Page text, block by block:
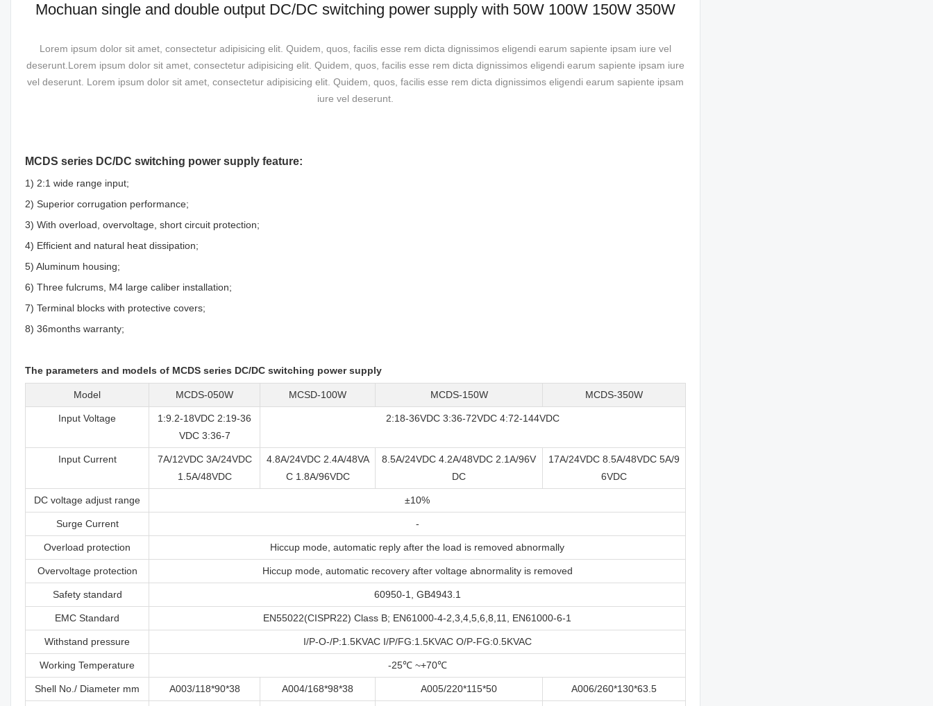
Mochuan single and double output DC/DC switching power supply with 50W 100W 150W 350W
Lorem ipsum dolor sit amet, consectetur adipisicing elit. Quidem, quos, facilis esse rem dicta dignissimos eligendi earum sapiente ipsam iure vel
deserunt.Lorem ipsum dolor sit amet, consectetur adipisicing elit. Quidem, quos, facilis esse rem dicta dignissimos eligendi earum sapiente ipsam iure
vel deserunt. Lorem ipsum dolor sit amet, consectetur adipisicing elit. Quidem, quos, facilis esse rem dicta dignissimos eligendi earum sapiente ipsam
iure vel deserunt.
MCDS series DC/DC switching power supply feature:
1) 2:1 wide range input;
2) Superior corrugation performance;
3) With overload, overvoltage, short circuit protection;
4) Efficient and natural heat dissipation;
5) Aluminum housing;
6) Three fulcrums, M4 large caliber installation;
7) Terminal blocks with protective covers;
8) 36months warranty;
The parameters and models of MCDS series DC/DC switching power supply
Model MCDS-050W MCSD-100W MCDS-150W MCDS-350W
Input Voltage
1:9.2-18VDC 2:19-36
VDC 3:36-7
2:18-36VDC 3:36-72VDC 4:72-144VDC
Input Current
7A/12VDC 3A/24VDC
1.5A/48VDC
4.8A/24VDC 2.4A/48VA
C 1.8A/96VDC
8.5A/24VDC 4.2A/48VDC 2.1A/96V
DC
17A/24VDC 8.5A/48VDC 5A/9
6VDC
DC voltage adjust range ±10%
Surge Current -
Overload protection Hiccup mode, automatic reply after the load is removed abnormally
Overvoltage protection Hiccup mode, automatic recovery after voltage abnormality is removed
Safety standard 60950-1, GB4943.1
EMC Standard EN55022(CISPR22) Class B; EN61000-4-2,3,4,5,6,8,11, EN61000-6-1
Withstand pressure I/P-O-/P:1.5KVAC I/P/FG:1.5KVAC O/P-FG:0.5KVAC
Working Temperature -25℃ ~+70℃
Shell No./ Diameter mm A003/118*90*38 A004/168*98*38 A005/220*115*50 A006/260*130*63.5